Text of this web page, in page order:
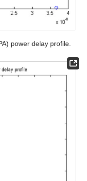
power delay profile.